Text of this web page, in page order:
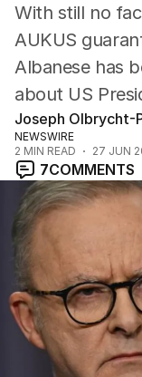
With still no
AUKUS
Albanese has
about US
Joseph Olbrycht-
NEWSWIRE
2 MIN READ 27 JUN
7COMMENTS